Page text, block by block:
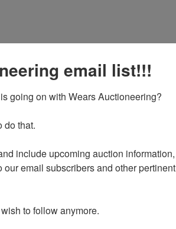
& Equipment at Public Auction.
tools, the more odd and unique the
road, follow east approx 2 miles
email list!!!
going on with Wears Auctioneering?
do that.
include upcoming auction information,
email subscribers and other pertinent
to follow anymore.